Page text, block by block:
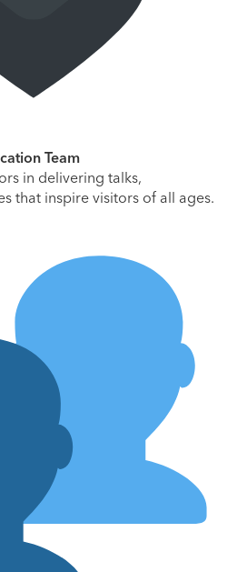
Team
in delivering talks,
that inspire visitors of all ages.